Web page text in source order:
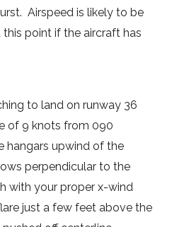
Airspeed is likely to be
point if the aircraft has
to land on runway 36
of 9 knots from 090
hangars upwind of the
perpendicular to the
with your proper x-wind
just a few feet above the